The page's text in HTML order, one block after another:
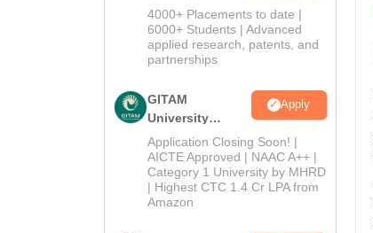
Admissions
2026
4000+ Placements to date |
6000+ Students | Advanced
applied research, patents, and
partnerships
GITAM
University
Admissions
2026
Apply
Application Closing Soon! |
AICTE Approved | NAAC A++ |
Category 1 University by MHRD
| Highest CTC 1.4 Cr LPA from
Amazon